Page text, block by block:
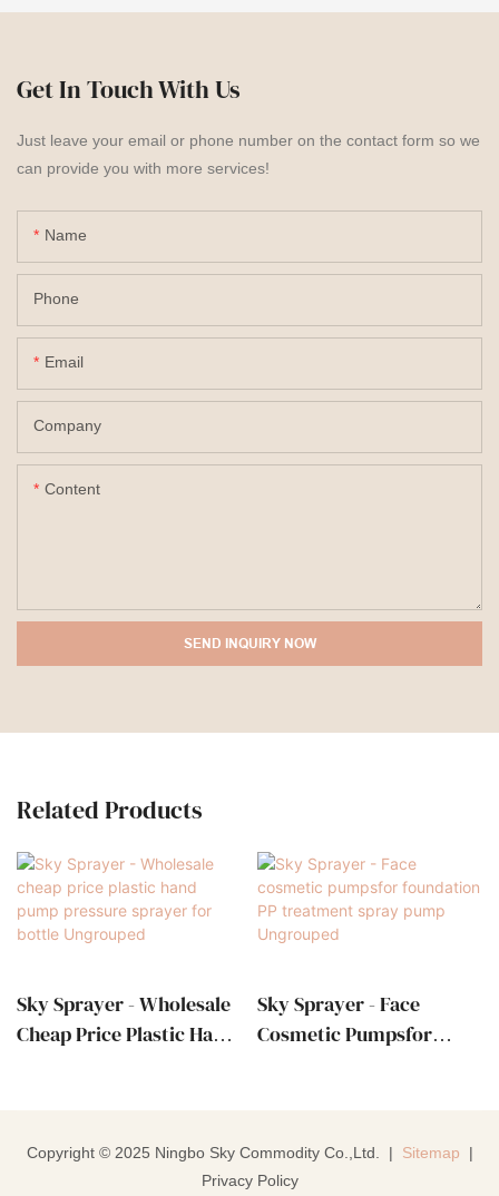
Get In Touch With Us
Just leave your email or phone number on the contact form so we
can provide you with more services!
Name
Phone
Email
Company
Content
SEND INQUIRY NOW
Related Products
Sky Sprayer - Wholesale
Cheap Price Plastic Hand
Sky Sprayer - Face
Cosmetic Pumpsfor
Copyright © 2025 Ningbo Sky Commodity Co.,Ltd. | Sitemap |
Privacy Policy